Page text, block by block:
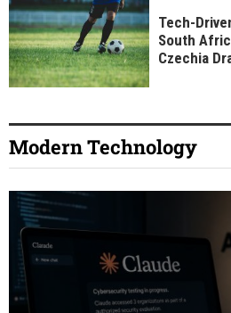
Tech-
South
Czechia
Modern Technology